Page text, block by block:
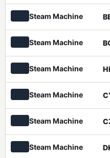
Steam Machine
Steam Machine
Steam Machine
Steam Machine
Steam Machine
Steam Machine